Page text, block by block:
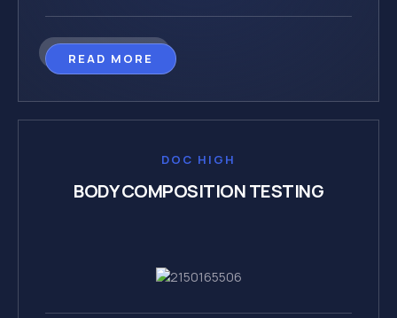
READ MORE
DOC HIGH
BODY COMPOSITION TESTING